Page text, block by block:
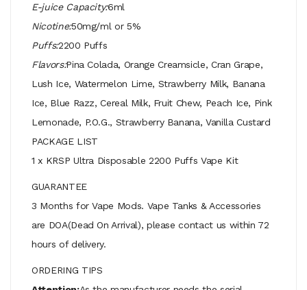
E-juice Capacity:6ml
Nicotine:50mg/ml or 5%
Puffs:2200 Puffs
Flavors:Pina Colada, Orange Creamsicle, Cran Grape,
Lush Ice, Watermelon Lime, Strawberry Milk, Banana
Ice, Blue Razz, Cereal Milk, Fruit Chew, Peach Ice, Pink
Lemonade, P.O.G., Strawberry Banana, Vanilla Custard
PACKAGE LIST
1 x KRSP Ultra Disposable 2200 Puffs Vape Kit
GUARANTEE
3 Months for Vape Mods. Vape Tanks & Accessories
are DOA(Dead On Arrival), please contact us within 72
hours of delivery.
ORDERING TIPS